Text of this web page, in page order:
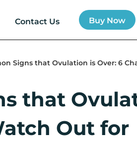
Contact Us Buy Now
Signs that Ovulation is Over: 6
that
Out for